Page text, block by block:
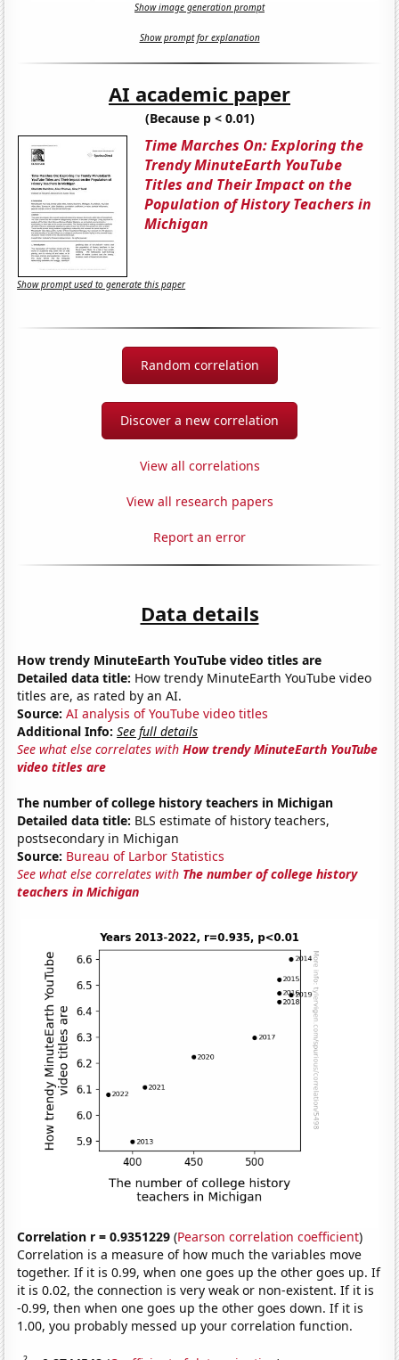
Show image generation prompt
Show prompt for explanation
AI academic paper
(Because p < 0.01)
Time Marches On: Exploring the
Trendy MinuteEarth YouTube
Titles and Their Impact on the
Population of History Teachers in
Michigan
Show prompt used to generate this paper
Random correlation
Discover a new correlation
View all correlations
View all research papers
Report an error
Data details
How trendy MinuteEarth YouTube video titles are
Detailed data title: How trendy MinuteEarth YouTube video
titles are, as rated by an AI.
Source: AI analysis of YouTube video titles
Additional Info: See full details
See what else correlates withHow trendy MinuteEarth YouTube
video titles are
The number of college history teachers in Michigan
Detailed data title: BLS estimate of history teachers,
postsecondary in Michigan
Source: Bureau of Larbor Statistics
See what else correlates with The number of college history
teachers in Michigan
Correlation r = 0.9351229 (Pearson correlation coefficient)
Correlation is a measure of how much the variables move
together. If it is 0.99, when one goes up the other goes up. If
it is 0.02, the connection is very weak or non-existent. If it is
-0.99, then when one goes up the other goes down. If it is
1.00, you probably messed up your correlation function.